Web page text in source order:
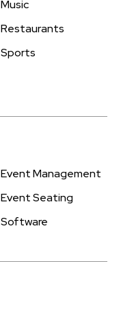
Music
Restaurants
Sports
Event Management
Event Seating
Software